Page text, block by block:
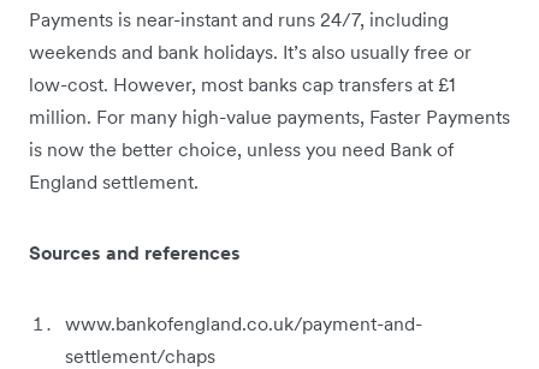
Payments is near-instant and runs 24/7, including
weekends and bank holidays. It’s also usually free or
low-cost. However, most banks cap transfers at £1
million. For many high-value payments, Faster Payments
is now the better choice, unless you need Bank of
England settlement.
Sources and references
www.bankofengland.co.uk/payment-and-
settlement/chaps